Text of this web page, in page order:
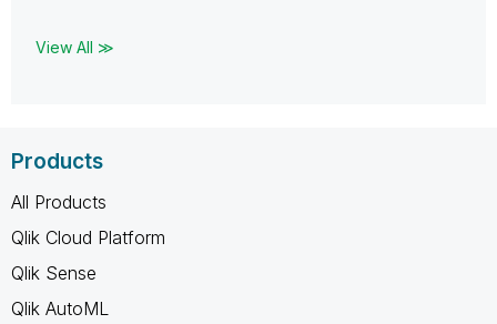
View All ≫
Products
All Products
Qlik Cloud Platform
Qlik Sense
Qlik AutoML